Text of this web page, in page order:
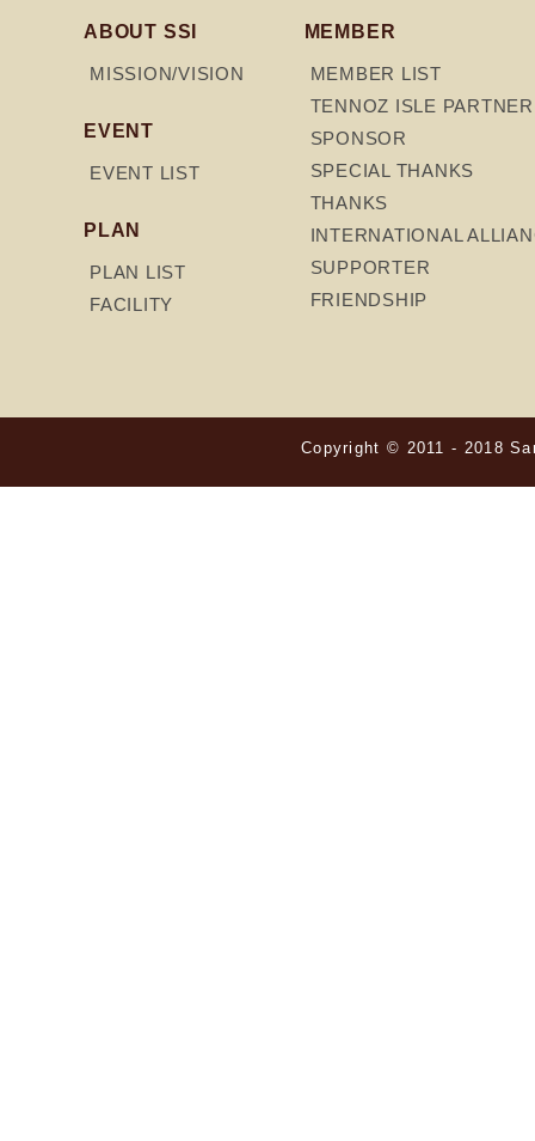
ABOUT SSI
MISSION/VISION
EVENT
EVENT LIST
PLAN
PLAN LIST
FACILITY
MEMBER
MEMBER LIST
TENNOZ ISLE PARTNER
SPONSOR
SPECIAL THANKS
THANKS
INTERNATIONAL
SUPPORTER
FRIENDSHIP
Copyright © 2011 - 2018